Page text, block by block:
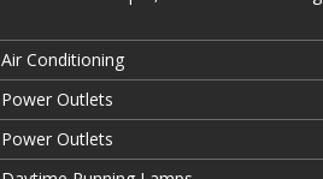
Air Conditioning
Power Outlets
Power Outlets